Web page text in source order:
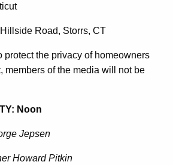
Road, Storrs, CT
protect the privacy of homeowners
members of the media will not be
Noon
Jepsen
Howard Pitkin